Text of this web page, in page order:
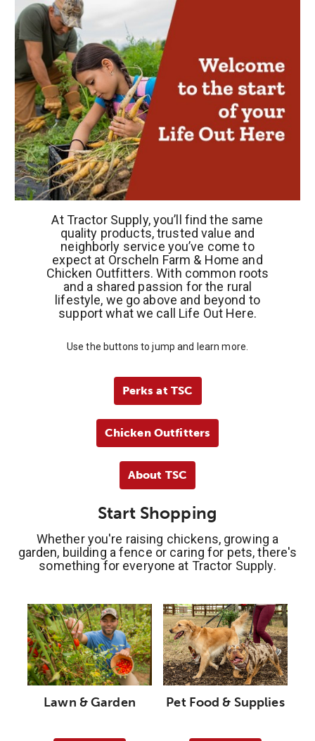
At Tractor Supply, you’ll find the same
quality products, trusted value and
neighborly service you’ve come to
expect at Orscheln Farm & Home and
Chicken Outfitters. With common roots
and a shared passion for the rural
lifestyle, we go above and beyond to
support what we call Life Out Here.
Use the buttons to jump and learn more.
Perks at TSC
Chicken Outfitters
About TSC
Start Shopping
Whether you're raising chickens, growing a
garden, building a fence or caring for pets, there's
something for everyone at Tractor Supply.
Lawn & Garden Pet Food & Supplies